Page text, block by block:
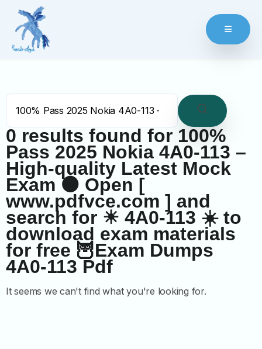
0 results found for 100%
Pass 2025 Nokia 4A0-113 –
High-quality Latest Mock
Exam 🟤 Open [
www.pdfvce.com ] and
search for ☀ 4A0-113 ️☀️ to
download exam materials
for free 🦉Exam Dumps
4A0-113 Pdf
It seems we can't find what you're looking for.